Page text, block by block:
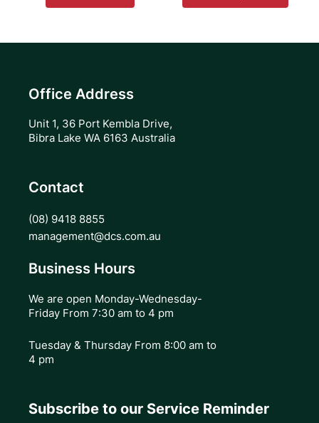
Office Address
Unit 1, 36 Port Kembla Drive,
Bibra Lake WA 6163 Australia
Contact
(08) 9418 8855
management@dcs.com.au
Business Hours
We are open Monday-Wednesday-
Friday From 7:30 am to 4 pm
Tuesday & Thursday From 8:00 am to
4 pm
Subscribe to our Service Reminder